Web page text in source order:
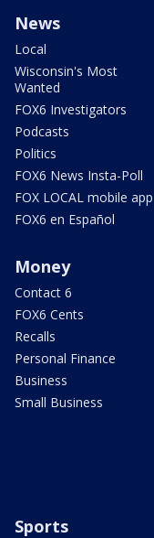
News
Local
Wisconsin's Most
Wanted
FOX6 Investigators
Podcasts
Politics
FOX6 News Insta-Poll
FOX LOCAL mobile app
FOX6 en Español
Money
Contact 6
FOX6 Cents
Recalls
Personal Finance
Business
Small Business
Sports